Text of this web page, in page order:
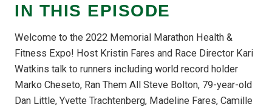
IN THIS EPISODE
Welcome to the 2022 Memorial Marathon Health &
Fitness Expo! Host Kristin Fares and Race Director Kari
Watkins talk to runners including world record holder
Marko Cheseto, Ran Them All Steve Bolton, 79-year-old
Dan Little, Yvette Trachtenberg, Madeline Fares, Camille